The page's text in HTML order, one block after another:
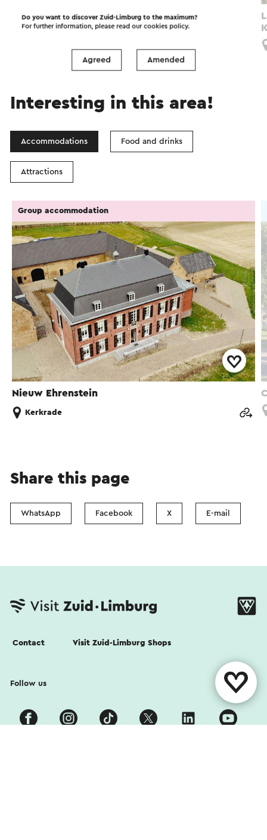
Parkstadroute
Interesting in this area!
Accommodations Food and drinks
Attractions
Nieuw Ehrenstein
Group accommodation
Kerkrade
Share this page
WhatsApp Facebook X E-mail
Contact Visit Zuid-Limburg Shops
Follow us
Do you want to discover Zuid-Limburg to the maximum?
For further information, please read ourcookies policy.
Agreed Amended